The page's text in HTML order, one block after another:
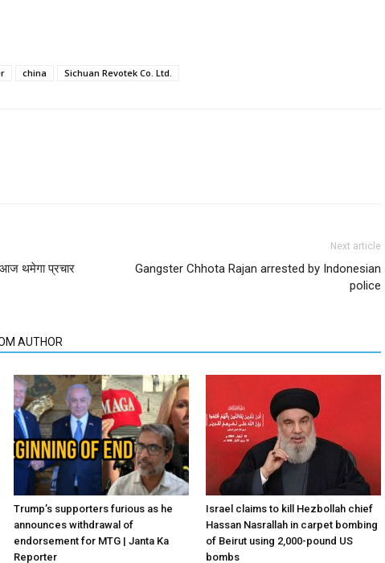
china Sichuan Revotek Co. Ltd.
थमेगा प्रचार
Next article
Gangster Chhota Rajan arrested by Indonesian
police
AUTHOR
Trump’s supporters furious as he
announces withdrawal of
endorsement for MTG | Janta Ka
Reporter
Israel claims to kill Hezbollah chief
Hassan Nasrallah in carpet bombing
of Beirut using 2,000-pound US
bombs